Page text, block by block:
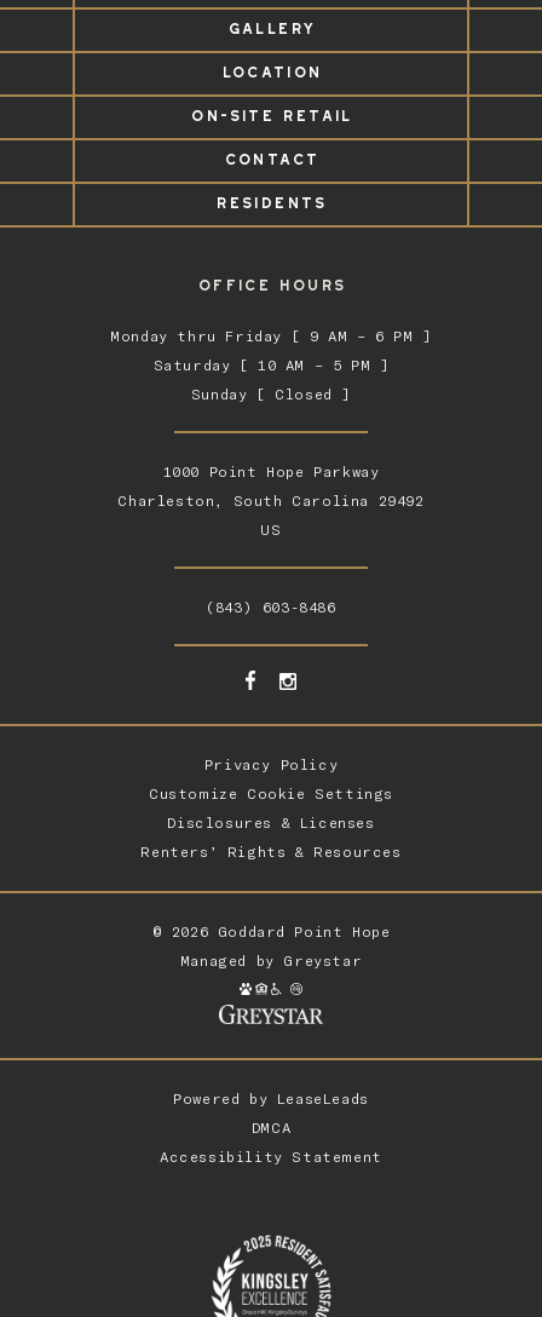
1000 Point Hope Parkway
Charleston, South Carolina 29492
US
GALLERY
LOCATION
ON-SITE RETAIL
CONTACT
RESIDENTS
OFFICE HOURS
Monday thru Friday [ 9 AM – 6 PM ]
Saturday [ 10 AM – 5 PM ]
Sunday [ Closed ]
(843) 603-8486
Privacy Policy
Customize Cookie Settings
Disclosures & Licenses
Renters’ Rights & Resources
© 2026 Goddard Point Hope
Managed by Greystar
Powered by LeaseLeads
DMCA
Accessibility Statement